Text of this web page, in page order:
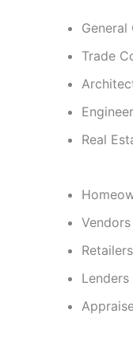
Trade
Real
Vendors
Retailers
Lenders